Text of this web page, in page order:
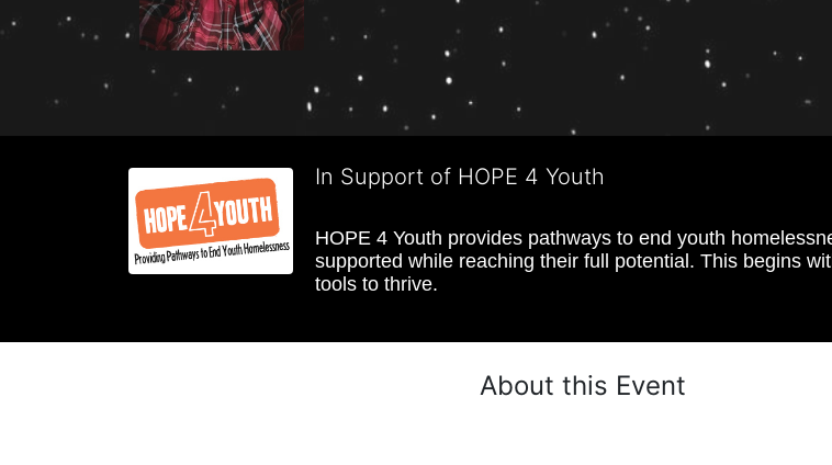
In Support of HOPE 4 Youth
HOPE 4 Youth provides pathways to end youth
supported while reaching their full potential. This begins
tools to thrive.
About this Event